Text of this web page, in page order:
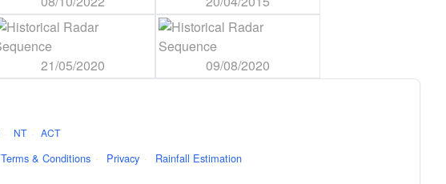
21/05/2020 09/08/2020
· NT · ACT
Terms & Conditions · Privacy · Rainfall Estimation